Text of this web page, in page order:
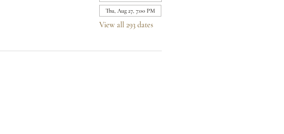
Thu, Aug 27, 7:00 PM
View all 293 dates